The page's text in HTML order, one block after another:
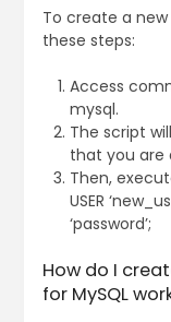
To create a
these steps:
Access
mysql.
The script
that you are
Then,
USER
‘password’;
How do I
for MySQL